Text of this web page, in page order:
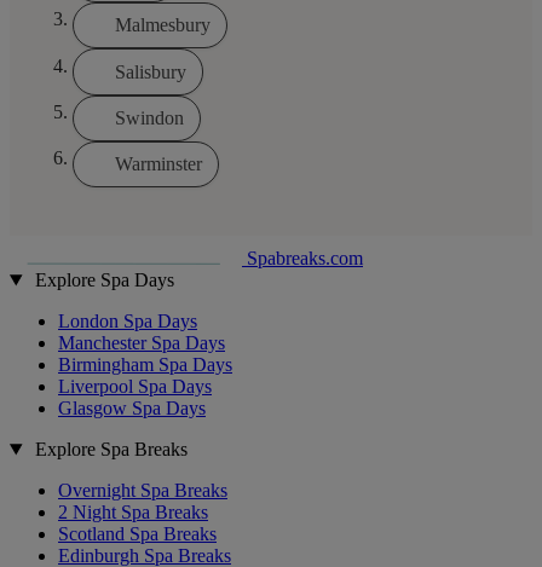
Malmesbury
Salisbury
Swindon
Warminster
Spabreaks.com
Explore Spa Days
London Spa Days
Manchester Spa Days
Birmingham Spa Days
Liverpool Spa Days
Glasgow Spa Days
Explore Spa Breaks
Overnight Spa Breaks
2 Night Spa Breaks
Scotland Spa Breaks
Edinburgh Spa Breaks